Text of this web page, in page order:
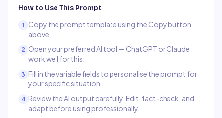
How to Use This Prompt
1
Copy the prompt template using the Copy button
above.
2 Open your preferred AI tool — ChatGPT or Claude
work well for this.
3 Fill in the variable fields to personalise the prompt for
your specific situation.
4 Review the AI output carefully. Edit, fact-check, and
adapt before using professionally.